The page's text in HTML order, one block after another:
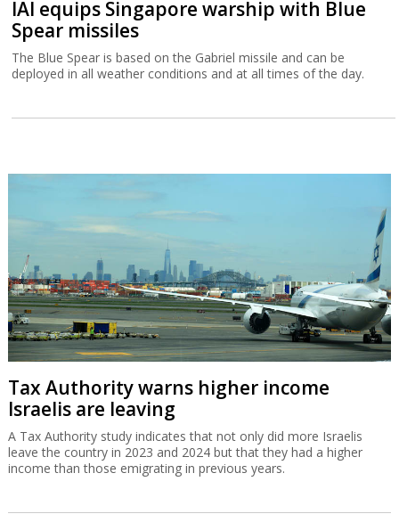
IAI equips Singapore warship with Blue
Spear missiles
The Blue Spear is based on the Gabriel missile and can be
deployed in all weather conditions and at all times of the day.
Tax Authority warns higher income
Israelis are leaving
A Tax Authority study indicates that not only did more Israelis
leave the country in 2023 and 2024 but that they had a higher
income than those emigrating in previous years.